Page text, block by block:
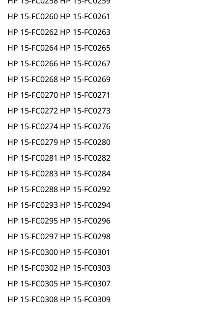
HP 15-FC0260 HP 15-FC0261
HP 15-FC0262 HP 15-FC0263
HP 15-FC0264 HP 15-FC0265
HP 15-FC0266 HP 15-FC0267
HP 15-FC0268 HP 15-FC0269
HP 15-FC0270 HP 15-FC0271
HP 15-FC0272 HP 15-FC0273
HP 15-FC0274 HP 15-FC0276
HP 15-FC0279 HP 15-FC0280
HP 15-FC0281 HP 15-FC0282
HP 15-FC0283 HP 15-FC0284
HP 15-FC0288 HP 15-FC0292
HP 15-FC0293 HP 15-FC0294
HP 15-FC0295 HP 15-FC0296
HP 15-FC0297 HP 15-FC0298
HP 15-FC0300 HP 15-FC0301
HP 15-FC0302 HP 15-FC0303
HP 15-FC0305 HP 15-FC0307
HP 15-FC0308 HP 15-FC0309